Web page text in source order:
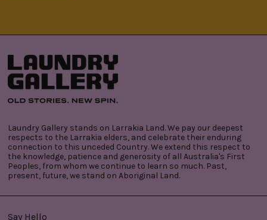
Laundry Gallery stands on Larrakia Land. We pay our deepest
respects to the Larrakia elders, and celebrate their enduring
connection to this unceded Country. We extend this respect to
the knowledge, patience and generosity of all Australia's First
Peoples, from whom we continue to learn so much. Past,
present, future, we stand on Aboriginal Land.
Say Hello